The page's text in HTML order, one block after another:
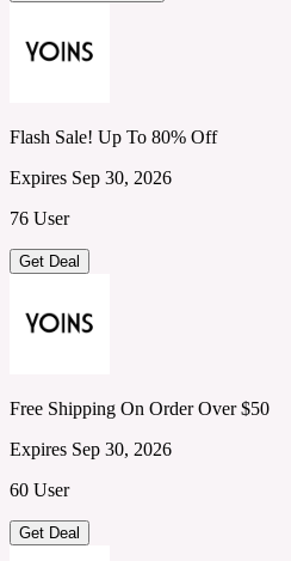
Flash Sale! Up To 80% Off
Expires Sep 30, 2026
76 User
Get Deal
Free Shipping On Order Over $50
Expires Sep 30, 2026
60 User
Get Deal